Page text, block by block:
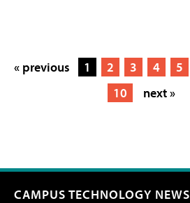
« previous 1 2 3 4 5
10
next »
CAMPUS TECHNOLOGY NEWS